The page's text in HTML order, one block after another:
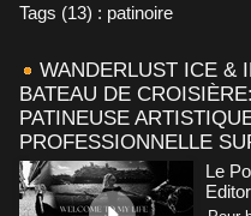
Tags (13) : patinoire
WANDERLUST ICE &
BATEAU DE
PATINEUSE
PROFESSIONNELLE
Le